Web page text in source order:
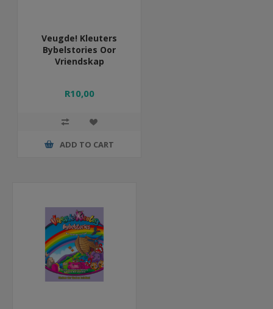
Veugde! Kleuters
Bybelstories Oor
Vriendskap
R10,00
ADD TO CART